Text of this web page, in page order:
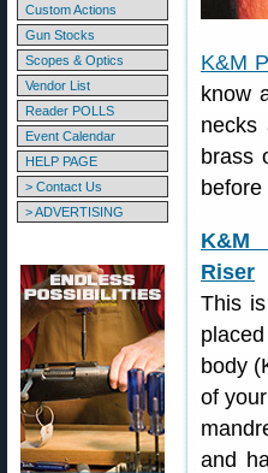
Custom Actions
Gun Stocks
Scopes & Optics
Vendor List
Reader POLLS
Event Calendar
HELP PAGE
> Contact Us
> ADVERTISING
K&M
know
necks
brass
before
K&M
Riser
This
body
of
and